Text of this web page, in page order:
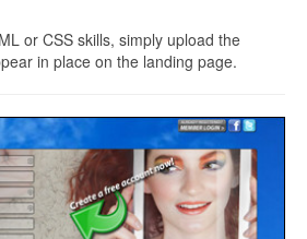
or CSS skills, simply upload the
in place on the landing page.